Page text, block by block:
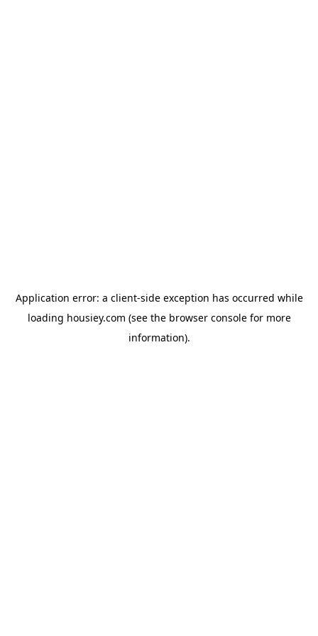
Application error: a client-side exception has occurred while
loading housiey.com (see the browser consolefor more
information).